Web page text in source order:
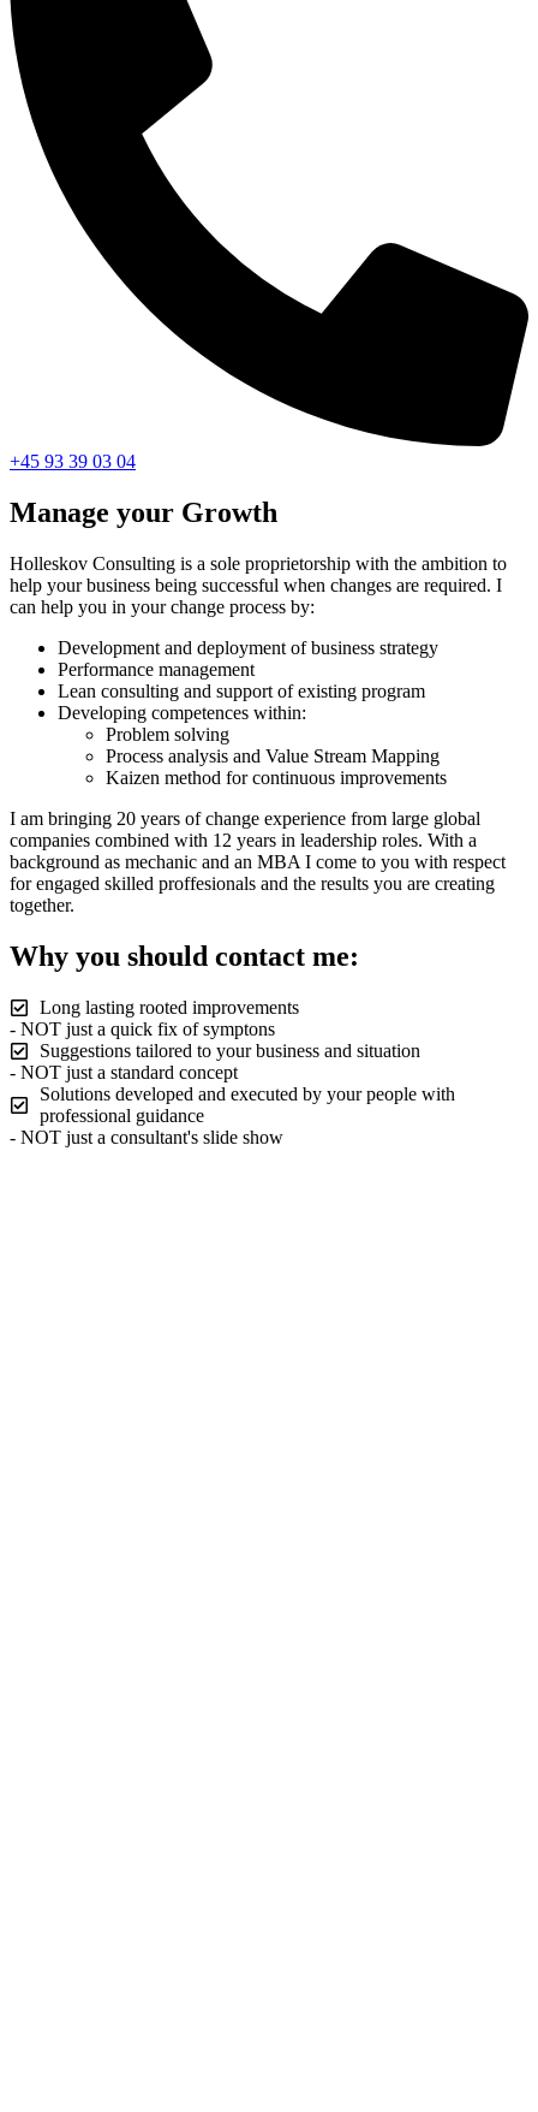
+45 93 39 03 04
Manage your Growth
Holleskov Consulting is a sole proprietorship with the ambition to
help your business being successful when changes are required. I
can help you in your change process by:
Development and deployment of business strategy
Performance management
Lean consulting and support of existing program
Developing competences within:
Problem solving
Process analysis and Value Stream Mapping
Kaizen method for continuous improvements
I am bringing 20 years of change experience from large global
companies combined with 12 years in leadership roles. With a
background as mechanic and an MBA I come to you with respect
for engaged skilled proffesionals and the results you are creating
together.
Why you should contact me:
Long lasting rooted improvements
- NOT just a quick fix of symptons
Suggestions tailored to your business and situation
- NOT just a standard concept
Solutions developed and executed by your people with
professional guidance
- NOT just a consultant's slide show